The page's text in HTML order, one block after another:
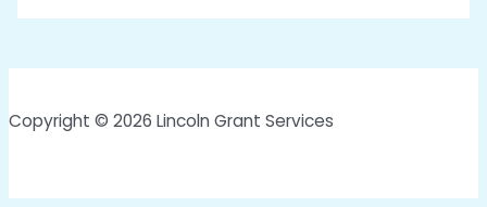
Copyright © 2026 Lincoln Grant Services